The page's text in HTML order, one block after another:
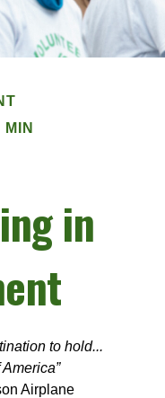
in
to hold...
Airplane